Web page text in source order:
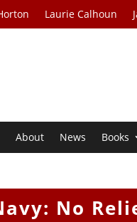
Laurie Calhoun
About News Books
No